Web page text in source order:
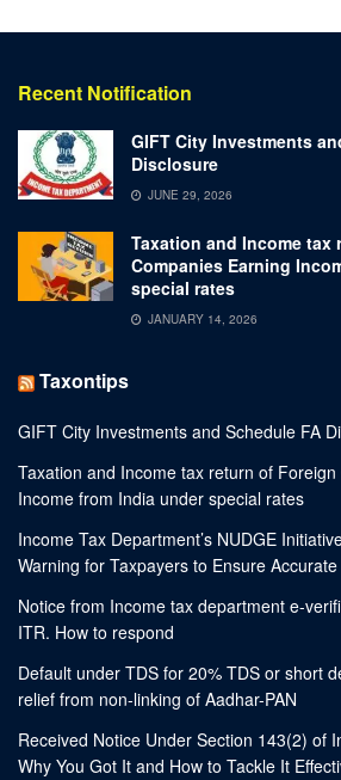
Recent Notification
GIFT City Investments
Disclosure
JUNE 29, 2026
Taxation and Income tax
Companies Earning
special rates
JANUARY 14, 2026
Taxontips
GIFT City Investments and Schedule FA
Taxation and Income tax return of
Income from India under special rates
Income Tax Department’s NUDGE
Warning for Taxpayers to Ensure
Notice from Income tax department e-
ITR. How to respond
Default under TDS for 20% TDS or short
relief from non-linking of Aadhar-PAN
Received Notice Under Section 143(2) of
Why You Got It and How to Tackle It